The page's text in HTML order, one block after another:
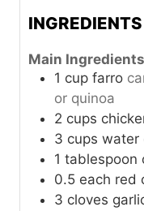
INGREDIENTS
Main Ingredients
1 cup farro
or quinoa
2 cups
3 cups water
1 tablespoon
0.5 each red
3 cloves